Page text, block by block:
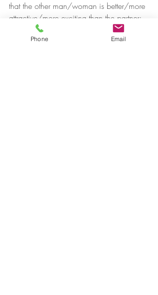
that the other man/woman is better/more
attractive/more exciting than the partner;
and many more hurtful messages as well.
These messages come across loud and
Phone Email